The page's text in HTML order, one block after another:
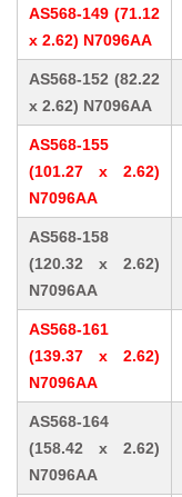
AS568-149 (71.12
x 2.62) N7096AA
AS568-152 (82.22
x 2.62) N7096AA
AS568-155
(101.27 x 2.62)
N7096AA
AS568-158
(120.32 x 2.62)
N7096AA
AS568-161
(139.37 x 2.62)
N7096AA
AS568-164
(158.42 x 2.62)
N7096AA